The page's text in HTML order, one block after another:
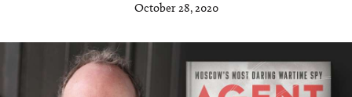
October 28, 2020